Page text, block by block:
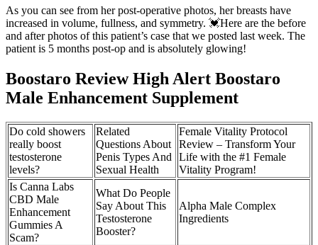
As you can see from her post-operative photos, her breasts have
increased in volume, fullness, and symmetry. 💓Here are the before
and after photos of this patient’s case that we posted last week. The
patient is 5 months post-op and is absolutely glowing!
Boostaro Review High Alert Boostaro
Male Enhancement Supplement
Do cold showers
really boost
testosterone
levels?
Related
Questions About
Penis Types And
Sexual Health
Female Vitality Protocol
Review – Transform Your
Life with the #1 Female
Vitality Program!
Is Canna Labs
CBD Male
Enhancement
Gummies A
Scam?
What Do People
Say About This
Testosterone
Booster?
Alpha Male Complex
Ingredients